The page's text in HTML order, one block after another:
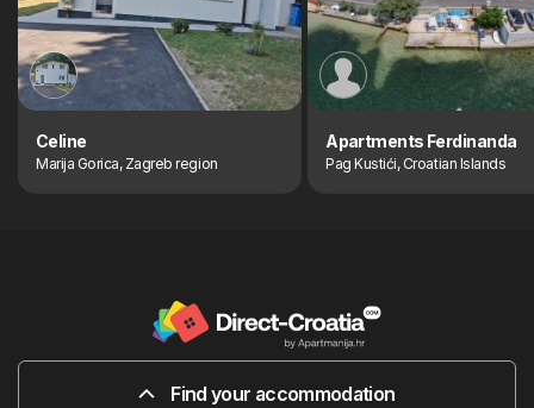
Celine
Marija Gorica, Zagreb region
Apartments Ferdinanda
Pag Kustići, Croatian Islands
Find your accommodation